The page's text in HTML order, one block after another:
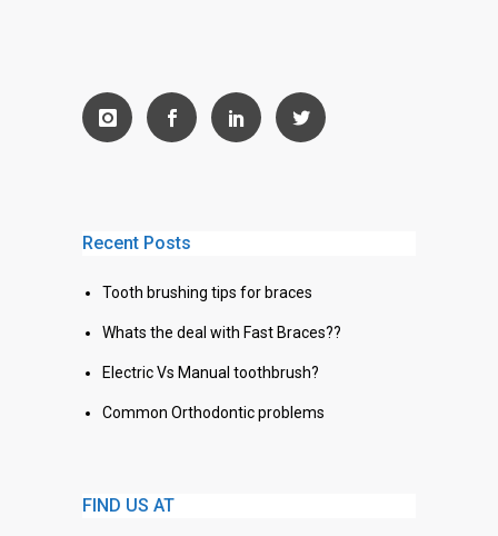
Recent Posts
Tooth brushing tips for braces
Whats the deal with Fast Braces??
Electric Vs Manual toothbrush?
Common Orthodontic problems
FIND US AT